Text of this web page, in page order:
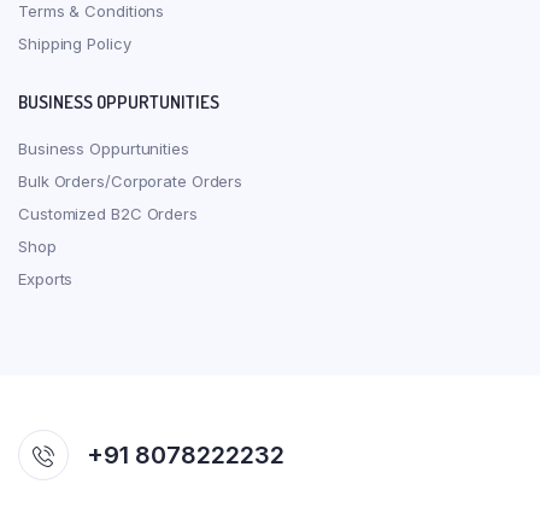
Terms & Conditions
Shipping Policy
BUSINESS OPPURTUNITIES
Business Oppurtunities
Bulk Orders/Corporate Orders
Customized B2C Orders
Shop
Exports
+91 8078222232